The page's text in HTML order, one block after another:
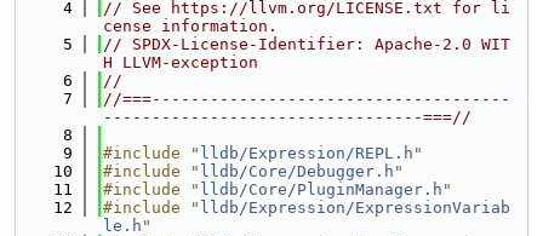
    4
// See https://llvm.org/LICENSE.txt for li
cense information.
    5
// SPDX-License-Identifier: Apache-2.0 WIT
H LLVM-exception
    6
//
    7
//===-------------------------------------
---------------------------------===//
    8
    9
#include " lldb/Expression/REPL.h "
   10
#include " lldb/Core/Debugger.h "
   11
#include " lldb/Core/PluginManager.h "
   12
#include " lldb/Expression/ExpressionVariab
le.h "